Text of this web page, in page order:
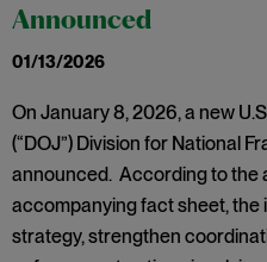
Announced
01/13/2026
On January 8, 2026, a new
(“DOJ”) Division for National
announced. According to the
accompanying fact sheet, the
strategy, strengthen